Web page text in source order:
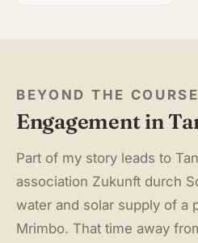
BEYOND THE COURSE
Engagement in
Part of my story leads to
association Zukunft durch
water and solar supply of a
Mrimbo. That time away